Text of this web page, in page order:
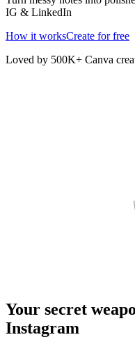
IG & LinkedIn
How it worksCreate for free
Loved by 500K+ Canva
Your secret
Instagram